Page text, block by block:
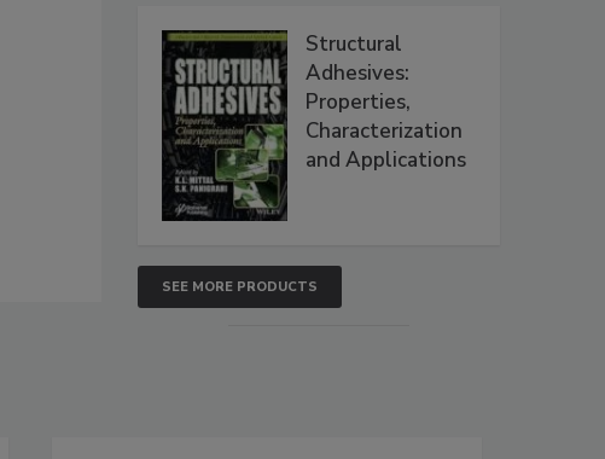
Structural
Adhesives:
Properties,
Characterization
and Applications
SEE MORE PRODUCTS